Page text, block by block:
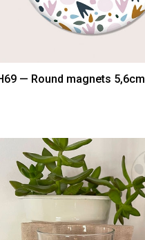
— Round magnets 5,6cm